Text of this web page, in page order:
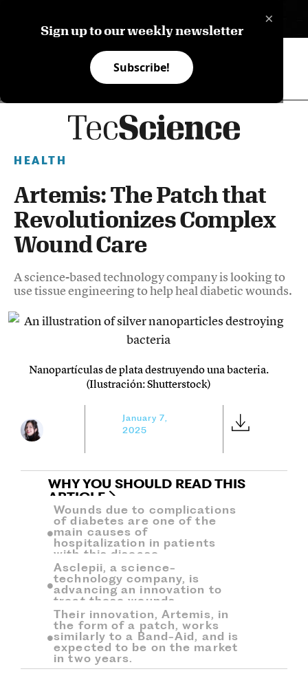
×
Sign up to our weekly newsletter
Subscribe!
HEALTH
Artemis: The Patch that
Revolutionizes Complex
Wound Care
A science-based technology company is looking to
use tissue engineering to help heal diabetic wounds.
Nanopartículas de plata destruyendo una bacteria.
(Ilustración: Shutterstock)
January 7,
2025
WHY YOU SHOULD READ THIS
ARTICLE
Wounds due to complications
of diabetes are one of the
main causes of
hospitalization in patients
with this disease.
Asclepii, a science-
technology company, is
advancing an innovation to
treat these wounds.
Their innovation, Artemis, in
the form of a patch, works
similarly to a Band-Aid, and is
expected to be on the market
in two years.